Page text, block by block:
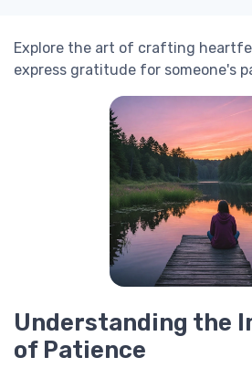
Explore the art of crafting
express gratitude for someone's
Understanding the
of Patience